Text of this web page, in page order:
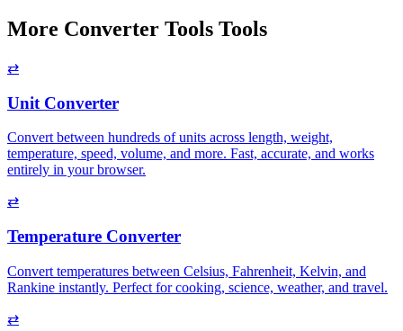
More Converter Tools Tools
⇄
Unit Converter
Convert between hundreds of units across length, weight,
temperature, speed, volume, and more. Fast, accurate, and works
entirely in your browser.
⇄
Temperature Converter
Convert temperatures between Celsius, Fahrenheit, Kelvin, and
Rankine instantly. Perfect for cooking, science, weather, and travel.
⇄